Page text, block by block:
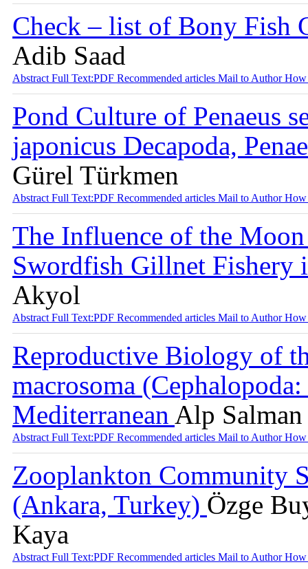
Check – list of Bony Fish
Adib Saad
Abstract Full Text:PDF Recommended articles Mail to AuthorHow
Pond Culture of Penaeus
japonicus Decapoda,
Gürel Türkmen
Abstract Full Text:PDF Recommended articles Mail to AuthorHow
The Influence of the
Swordfish Gillnet Fishery
Akyol
Abstract Full Text:PDF Recommended articles Mail to AuthorHow
Reproductive Biology of
macrosoma
Mediterranean Alp Salman
Abstract Full Text:PDF Recommended articles Mail to AuthorHow
Zooplankton Community
(Ankara, Turkey) Özge
Kaya
Abstract Full Text:PDF Recommended articles Mail to AuthorHow